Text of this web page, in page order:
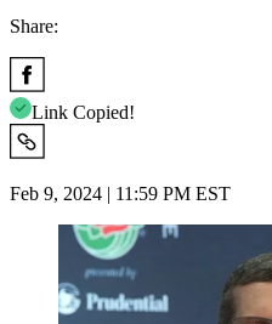
Share:
Link Copied!
Feb 9, 2024 | 11:59 PM EST